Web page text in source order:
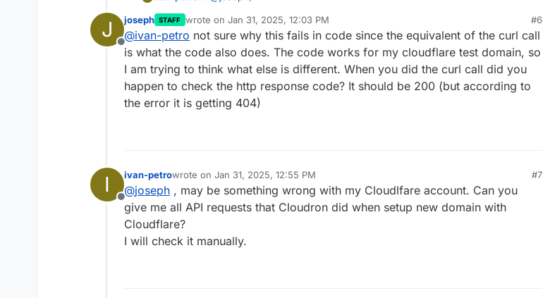
Yes, I tried the manual API call, and the record was successfully deleted.
Here is the result:
{
  "result": {
    "id": "9c9e0a4db92748e2dfb0fada09e574fc"
  },
  "success": true,
Since the manual API call worked without issues, could it be that Cloudron
isn't making the correct API request due to my last migration? I'm not entirely
sure how it might be connected, but it's worth mentioning.
For reference, my last request was posted here:
J
Offline
joseph STAFF wrote on Jan 31, 2025, 12:03 PM
last edited by
#6
@ivan-petro not sure why this fails in code since the equivalent of the curl call
is what the code also does. The code works for my cloudflare test domain, so
I am trying to think what else is different. When you did the curl call did you
happen to check the http response code? It should be 200 (but according to
the error it is getting 404)
I
Offline
ivan-petrowrote on Jan 31, 2025, 12:55 PM
last edited by
#7
@joseph , may be something wrong with my Cloudlfare account. Can you
give me all API requests that Cloudron did when setup new domain with
Cloudflare?
I will check it manually.